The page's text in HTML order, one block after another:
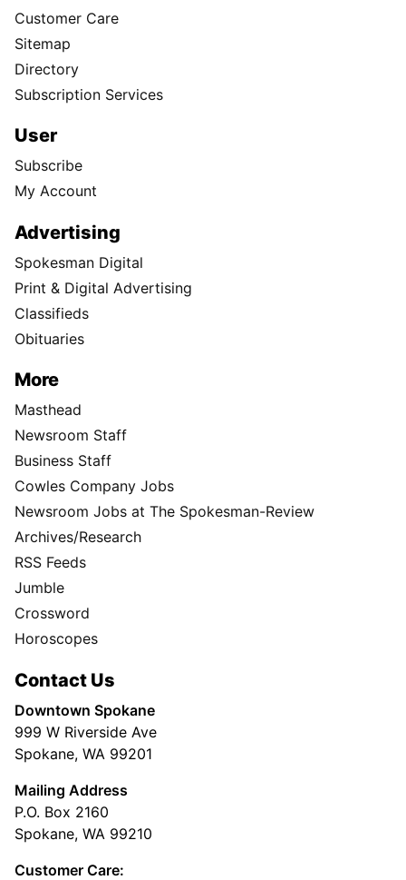
Customer Care
Sitemap
Directory
Subscription Services
User
Subscribe
My Account
Advertising
Spokesman Digital
Print & Digital Advertising
Classifieds
Obituaries
More
Masthead
Newsroom Staff
Business Staff
Cowles Company Jobs
Newsroom Jobs at The Spokesman-Review
Archives/Research
RSS Feeds
Jumble
Crossword
Horoscopes
Contact Us
Downtown Spokane
999 W Riverside Ave
Spokane, WA 99201
Mailing Address
P.O. Box 2160
Spokane, WA 99210
Customer Care: